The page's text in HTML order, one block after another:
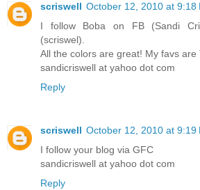
scriswell October 12, 2010 at 9:18
I follow Boba on FB (Sandi
(scriswel).
All the colors are great! My favs are
sandicriswell at yahoo dot com
Reply
scriswell October 12, 2010 at 9:19
I follow your blog via GFC
sandicriswell at yahoo dot com
Reply